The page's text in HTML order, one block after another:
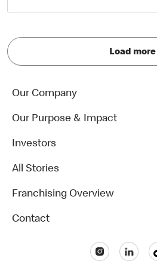
Load more
Our Company
Our Purpose & Impact
Investors
All Stories
Franchising Overview
Contact